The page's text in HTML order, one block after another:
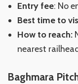
Entry fee: No
Best time to
How to reach:
nearest
Baghmara